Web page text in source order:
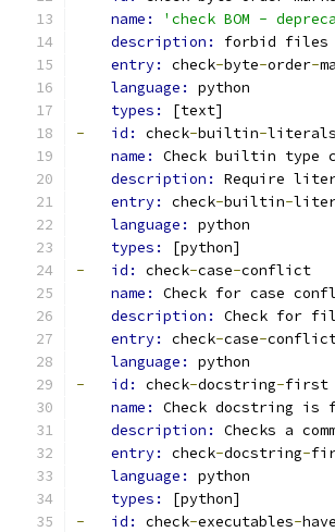
name:
'check BOM -
description: forbid files
entry: check-byte-order-
language: python
types:
[text]
-
id: check-builtin-literals
name: Check builtin type
description: Require
entry: check-builtin-
language: python
types:
[python]
-
id: check-case-conflict
name: Check for case
description: Check for
entry: check-case-
language: python
-
id: check-docstring-first
name: Check docstring
description: Checks a
entry: check-docstring-
language: python
types:
[python]
-
id: check-executables-have